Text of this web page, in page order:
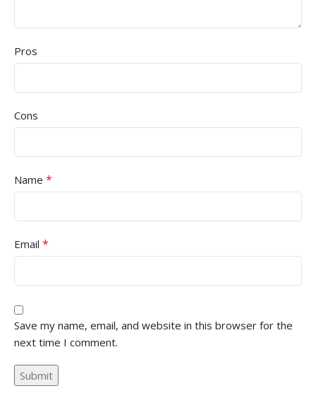
Pros
Cons
Name *
Email *
Save my name, email, and website in this browser for the
next time I comment.